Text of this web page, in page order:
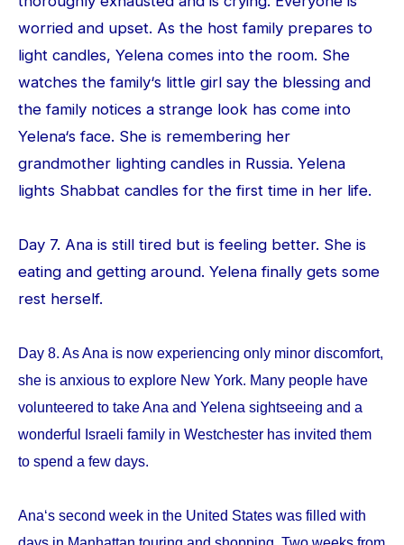
worried and upset. As the host family prepares to
light candles, Yelena comes into the room. She
watches the family‘s little girl say the blessing and
the family notices a strange look has come into
Yelena‘s face. She is remembering her
grandmother lighting candles in Russia. Yelena
lights Shabbat candles for the first time in her life.
Day 7. Ana is still tired but is feeling better. She is
eating and getting around. Yelena finally gets some
rest herself.
Day 8. As Ana is now experiencing only minor discomfort,
she is anxious to explore New York. Many people have
volunteered to take Ana and Yelena sightseeing and a
wonderful Israeli family in Westchester has invited them
to spend a few days.
Ana‘s second week in the United States was filled with